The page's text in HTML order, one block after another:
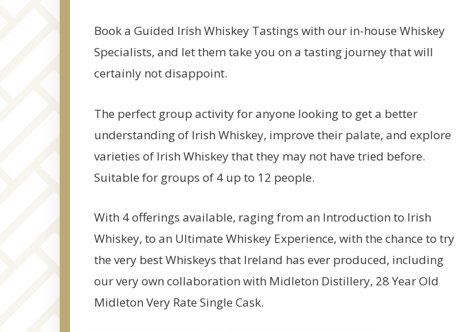
Book a Guided Irish Whiskey Tastings with our in-house Whiskey
Specialists, and let them take you on a tasting journey that will
certainly not disappoint.
The perfect group activity for anyone looking to get a better
understanding of Irish Whiskey, improve their palate, and explore
varieties of Irish Whiskey that they may not have tried before.
Suitable for groups of 4 up to 12 people.
With 4 offerings available, raging from an Introduction to Irish
Whiskey, to an Ultimate Whiskey Experience, with the chance to try
the very best Whiskeys that Ireland has ever produced, including
our very own collaboration with Midleton Distillery, 28 Year Old
Midleton Very Rate Single Cask.